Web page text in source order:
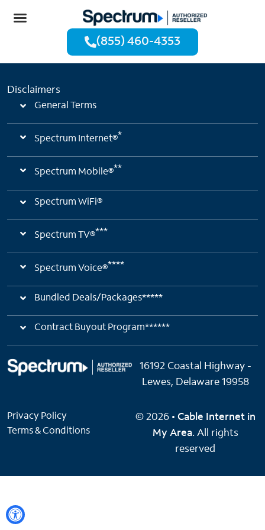
(855) 460-4353
Disclaimers
General Terms
Spectrum Internet®*
Spectrum Mobile®**
Spectrum WiFi®
Spectrum TV®***
Spectrum Voice®****
Bundled Deals/Packages*****
Contract Buyout Program******
16192 Coastal Highway -
Lewes, Delaware 19958
Privacy Policy
Terms & Conditions
© 2026 • Cable Internet in
My Area. All rights
reserved